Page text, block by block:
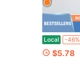
Local -46%
$5.78